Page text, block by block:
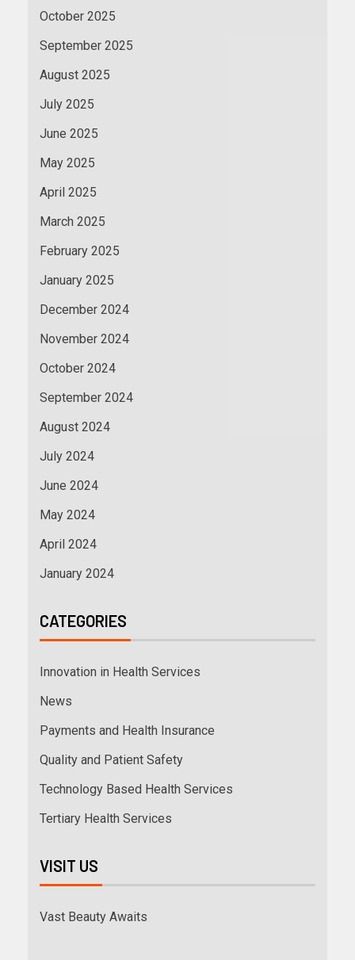
October 2025
September 2025
August 2025
July 2025
June 2025
May 2025
April 2025
March 2025
February 2025
January 2025
December 2024
November 2024
October 2024
September 2024
August 2024
July 2024
June 2024
May 2024
April 2024
January 2024
CATEGORIES
Innovation in Health Services
News
Payments and Health Insurance
Quality and Patient Safety
Technology Based Health Services
Tertiary Health Services
VISIT US
Vast Beauty Awaits